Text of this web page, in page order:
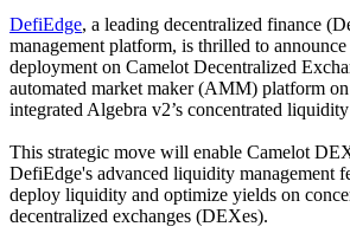
DefiEdge, a leading decentralized finance
management platform, is thrilled to
deployment on Camelot Decentralized
automated market maker (AMM) platform
integrated Algebra v2’s concentrated
This strategic move will enable Camelot
DefiEdge's advanced liquidity management
deploy liquidity and optimize yields on
decentralized exchanges (DEXes).